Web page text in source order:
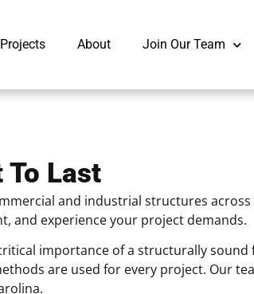
About Join Our Team
Last
and industrial structures
and experience your project demands.
importance of a structurally
are used for every project. Our